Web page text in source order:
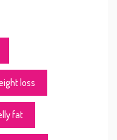
loss
fat